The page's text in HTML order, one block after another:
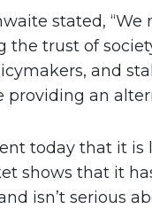
stated,
the trust of
and
providing an
today that it
shows that it
isn’t serious